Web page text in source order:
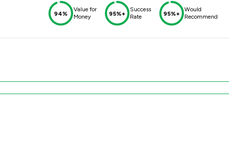
94%
Value for
Money
95%+
Success
Rate
95%+
Would
Recommend